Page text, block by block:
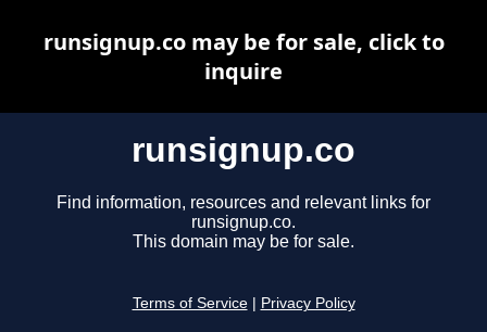
runsignup.co
Find information, resources and relevant links for
runsignup.co.
This domain may be for sale.
Terms of Service Privacy Policy
runsignup.co may be for sale, click to
inquire